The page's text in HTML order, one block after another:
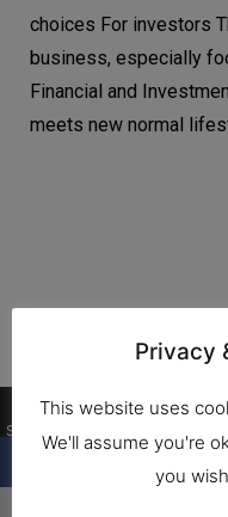
choices For investors
business, especially
Financial and
meets new normal
Privacy
This website uses
We'll assume you're
you
Shares